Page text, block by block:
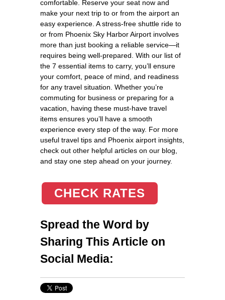
comfortable. Reserve your seat now and
make your next trip to or from the airport an
easy experience. A stress-free shuttle ride to
or from Phoenix Sky Harbor Airport involves
more than just booking a reliable service—it
requires being well-prepared. With our list of
the 7 essential items to carry, you’ll ensure
your comfort, peace of mind, and readiness
for any travel situation. Whether you’re
commuting for business or preparing for a
vacation, having these must-have travel
items ensures you’ll have a smooth
experience every step of the way. For more
useful travel tips and Phoenix airport insights,
check out other helpful articles on our blog,
and stay one step ahead on your journey.
CHECK RATES
Spread the Word by
Sharing This Article on
Social Media: